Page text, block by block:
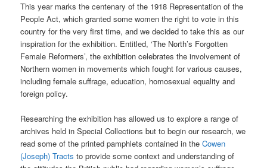
This year marks the centenary of the 1918 Representation of the
People Act, which granted some women the right to vote in this
country for the very first time, and we decided to take this as our
inspiration for the exhibition. Entitled, ‘The North’s Forgotten
Female Reformers’, the exhibition celebrates the involvement of
Northern women in movements which fought for various causes,
including female suffrage, education, homosexual equality and
foreign policy.
Researching the exhibition has allowed us to explore a range of
archives held in Special Collections but to begin our research, we
read some of the printed pamphlets contained in theCowen
(Joseph) Tracts to provide some context and understanding of